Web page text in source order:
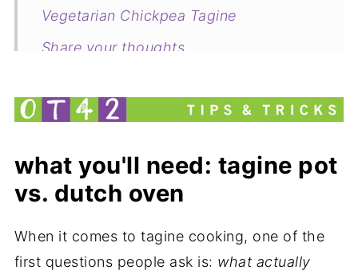
Vegetarian Chickpea Tagine
Share your thoughts
What to Do with Leftover Butternut
Common questions about this recipe
Vegetarian Chickpea Tagine with
Butternut Squash, Zucchini & Eggplant
my new cookbook is here!
what you'll need: tagine pot
vs. dutch oven
When it comes to tagine cooking, one of the
first questions people ask is: what actually